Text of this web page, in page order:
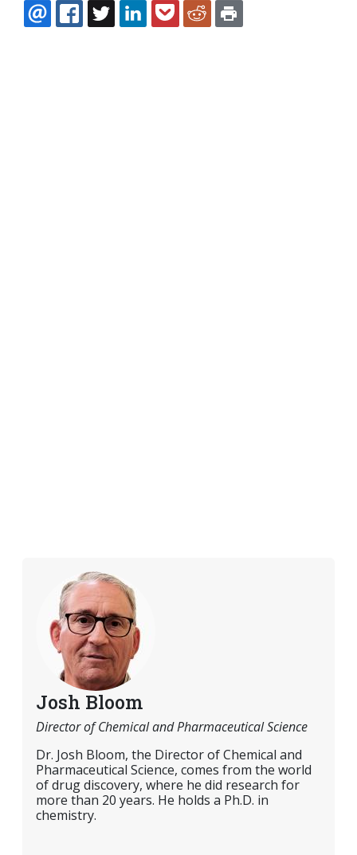
Josh Bloom
Director of Chemical and Pharmaceutical Science
Dr. Josh Bloom, the Director of Chemical and
Pharmaceutical Science, comes from the world
of drug discovery, where he did research for
more than 20 years. He holds a Ph.D. in
chemistry.